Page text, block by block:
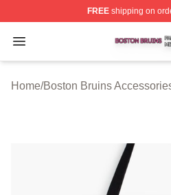
FREEshipping on
Open menu
Boston Bruins Shop ⚡️
Home/Boston Bruins